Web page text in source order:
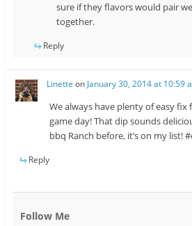
sure if they flavors would pair
together.
Reply
Linette on January 30, 2014 at 10:59
We always have plenty of easy
game day! That dip sounds
bbq Ranch before, it’s on my list!
Reply
Follow Me